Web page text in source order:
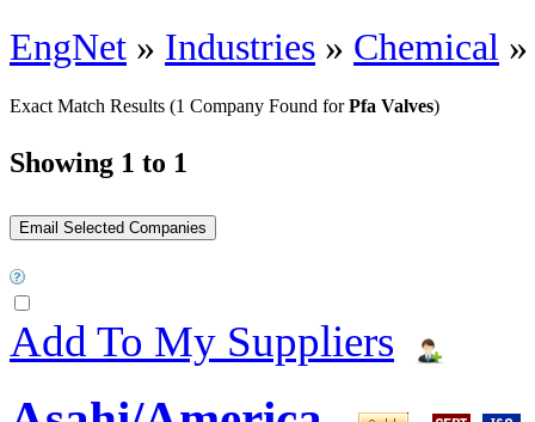
EngNet » Industries » Chemical »
Exact Match Results (1 Company Found forPfa Valves)
Showing 1 to 1
Add To My Suppliers